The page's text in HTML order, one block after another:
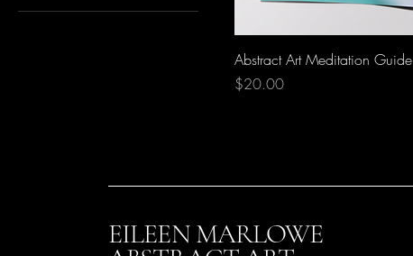
Abstract Art Meditation Guide
Price
$20.00
EILEEN MARLOWE